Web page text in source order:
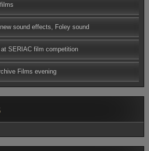
sound effects, Foley sound
SERIAC film competition
Films evening